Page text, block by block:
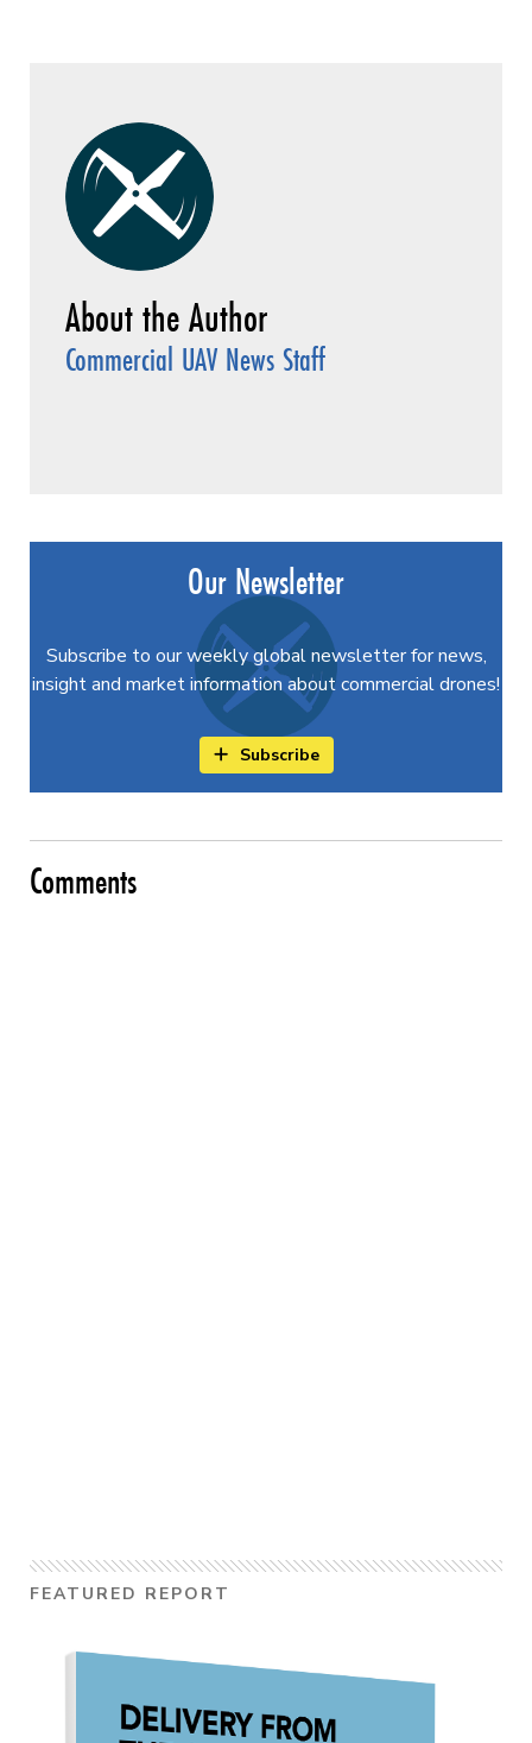
Commercial UAV News Staff
Our Newsletter
Subscribe to our weekly global newsletter for news,
insight and market information about commercial drones!
Subscribe
Comments
FEATURED REPORT